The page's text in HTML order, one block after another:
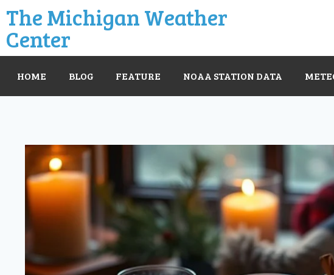
The Michigan Weather
Center
HOME BLOG FEATURE NOAA STATION DATA